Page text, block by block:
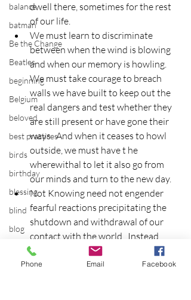
balance
batman
Be the Change
Beatles
beginning
Belgium
beloved
best practices
birds
birthday
blessing
blind
blog
Bodisattva
body temperature
dwell there, sometimes for the rest
of our life.
We must learn to discriminate
between when the wind is blowing
and when our memory is howling.
We must take courage to breach
walls we have built to keep out the
real dangers and test whether they
are still present or have gone their
ways.  And when it ceases to howl
outside, we must have t he
wherewithal to let it also go from
our minds and turn to the new day.
Not Knowing need not engender
fearful reactions precipitating the
shutdown and withdrawal of our
contact with the world.  Instead,
rename it the pregnant silence, and
in this way, lay claim to the place
Phone Email Facebook